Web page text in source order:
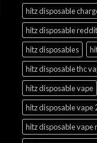
hitz disposable
hitz disposable reddit
hitz disposables
hitz disposable thc
hitz disposable vape
hitz disposable vape
hitz disposable vape